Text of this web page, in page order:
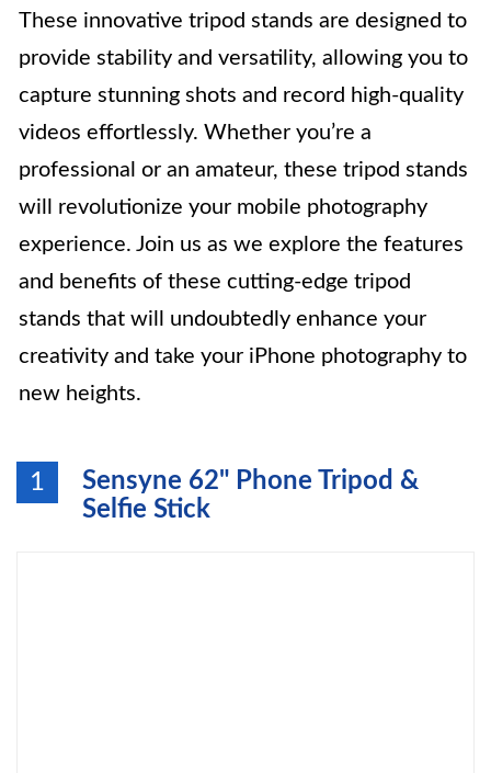
These innovative tripod stands are designed to
provide stability and versatility, allowing you to
capture stunning shots and record high-quality
videos effortlessly. Whether you’re a
professional or an amateur, these tripod stands
will revolutionize your mobile photography
experience. Join us as we explore the features
and benefits of these cutting-edge tripod
stands that will undoubtedly enhance your
creativity and take your iPhone photography to
new heights.
1
Sensyne 62" Phone Tripod &
Selfie Stick